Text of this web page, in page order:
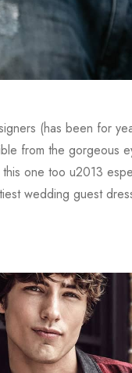
(has been for
from the gorgeous
one too u2013
wedding guest